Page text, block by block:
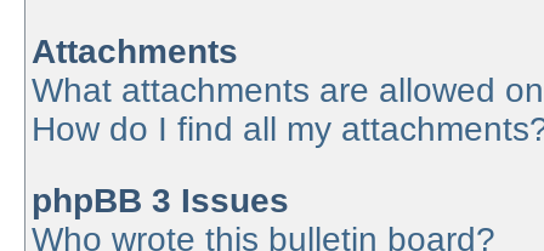
Attachments
What attachments are allowed
How do I find all my
phpBB 3 Issues
Who wrote this bulletin board?